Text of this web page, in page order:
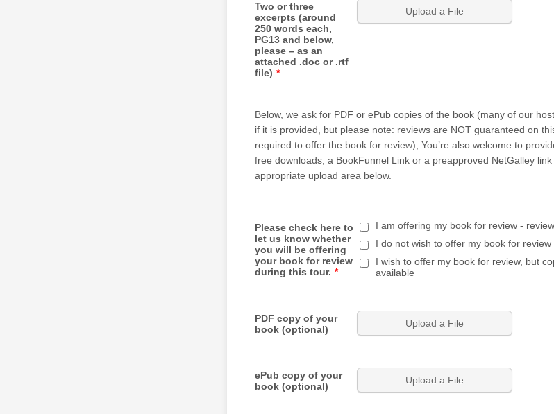
Two or three
excerpts (around
250 words each,
PG13 and below,
please – as an
attached .doc or .rtf
file) *
Upload a File
Below, we ask for PDF or ePub copies of the book (many of our
if it is provided, but please note: reviews are NOT guaranteed on
required to offer the book for review); You’re also welcome to
free downloads, a BookFunnel Link or a preapproved NetGalley
appropriate upload area below.
Please check here to
let us know whether
you will be offering
your book for review
during this tour. *
I am offering my book for review -
I do not wish to offer my book for review
I wish to offer my book for review, but
available
PDF copy of your
book (optional)
Upload a File
ePub copy of your
book (optional)
Upload a File